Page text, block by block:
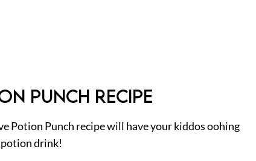
PUNCH RECIPE
Potion Punch recipe will have your kiddos oohing
potion drink!